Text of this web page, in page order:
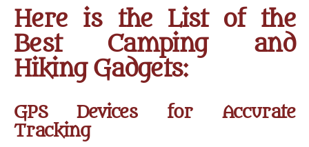
Here is the List of the
Best Camping and
Hiking Gadgets:
GPS Devices for Accurate
Tracking